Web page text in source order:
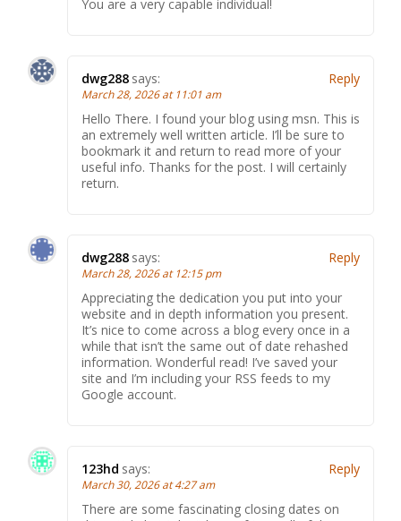
You are a very capable individual!
dwg288 says:
March 28, 2026 at 11:01 am
Hello There. I found your blog using msn. This is
an extremely well written article. I’ll be sure to
bookmark it and return to read more of your
useful info. Thanks for the post. I will certainly
return.
Reply
dwg288 says:
March 28, 2026 at 12:15 pm
Appreciating the dedication you put into your
website and in depth information you present.
It’s nice to come across a blog every once in a
while that isn’t the same out of date rehashed
information. Wonderful read! I’ve saved your
site and I’m including your RSS feeds to my
Google account.
Reply
123hd says:
March 30, 2026 at 4:27 am
There are some fascinating closing dates on
Reply